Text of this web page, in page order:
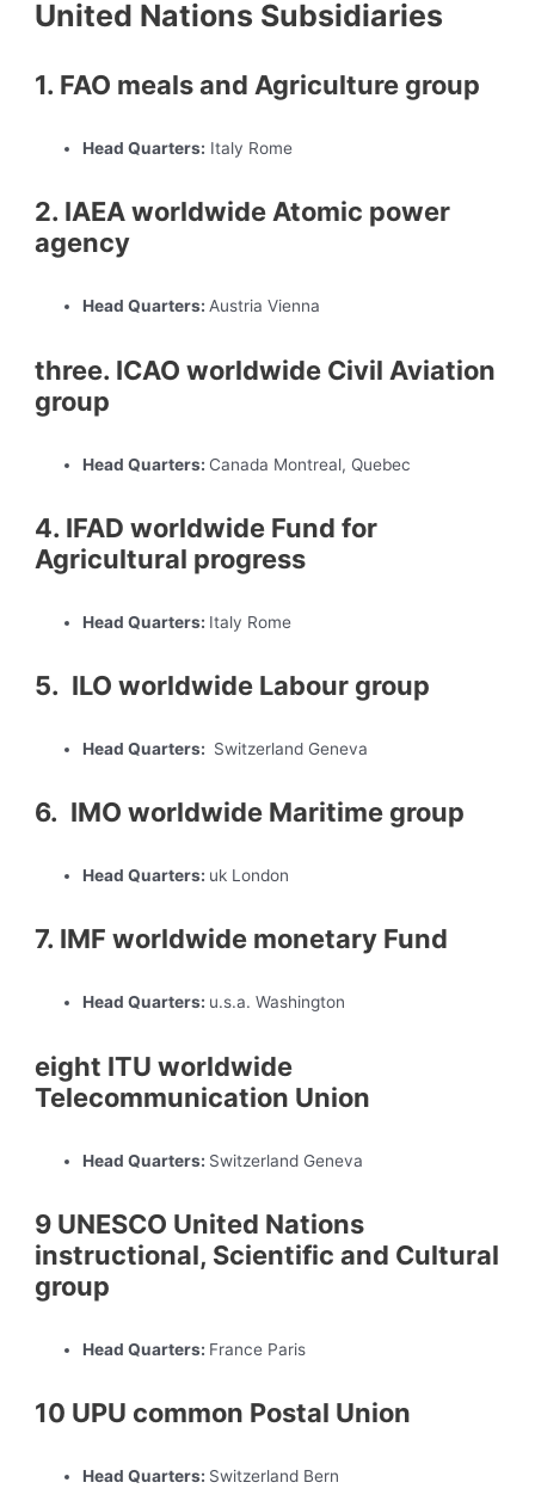
United Nations Subsidiaries
1. FAO meals and Agriculture group
Head Quarters: Italy Rome
2. IAEA worldwide Atomic power
agency
Head Quarters:Austria Vienna
three. ICAO worldwide Civil Aviation
group
Head Quarters: Canada Montreal, Quebec
4. IFAD worldwide Fund for
Agricultural progress
Head Quarters: Italy Rome
5. ILO worldwide Labour group
Head Quarters: Switzerland Geneva
6. IMO worldwide Maritime group
Head Quarters: uk London
7. IMF worldwide monetary Fund
Head Quarters: u.s.a. Washington
eight ITU worldwide
Telecommunication Union
Head Quarters: Switzerland Geneva
9 UNESCO United Nations
instructional, Scientific and Cultural
group
Head Quarters: France Paris
10 UPU common Postal Union
Head Quarters: Switzerland Bern